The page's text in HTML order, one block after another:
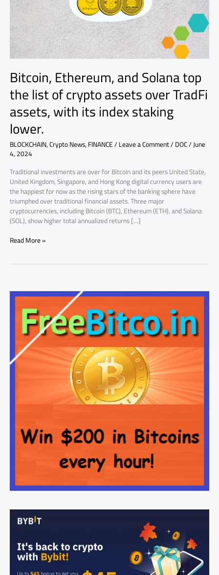
Bitcoin, Ethereum, and Solana top
the list of crypto assets over TradFi
assets, with its index staking
lower.
BLOCKCHAIN,Crypto News,FINANCE/Leave a Comment/DOC/June
4, 2024
Traditional investments are over for Bitcoin and its peers United State,
United Kingdom, Singapore, and Hong Kong digital currency users are
the happiest for now as the rising stars of the banking sphere have
triumphed over traditional financial assets. Three major
cryptocurrencies, including Bitcoin (BTC), Ethereum (ETH), and Solana
(SOL), show higher total annualized returns […]
list
of
crypto
assets
over
TradFi
with
its
index
staking
lower.
Read More »